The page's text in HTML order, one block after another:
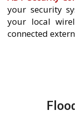
your security
your local
connected